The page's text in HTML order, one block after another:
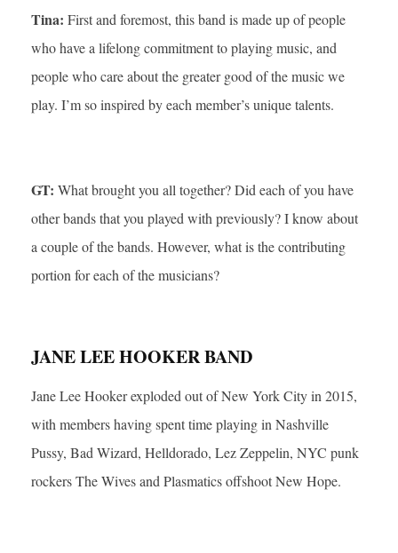
Tina: First and foremost, this band is made up of people
who have a lifelong commitment to playing music, and
people who care about the greater good of the music we
play. I’m so inspired by each member’s unique talents.
GT: What brought you all together? Did each of you have
other bands that you played with previously? I know about
a couple of the bands. However, what is the contributing
portion for each of the musicians?
JANE LEE HOOKER BAND
Jane Lee Hooker exploded out of New York City in 2015,
with members having spent time playing in Nashville
Pussy, Bad Wizard, Helldorado, Lez Zeppelin, NYC punk
rockers The Wives and Plasmatics offshoot New Hope.